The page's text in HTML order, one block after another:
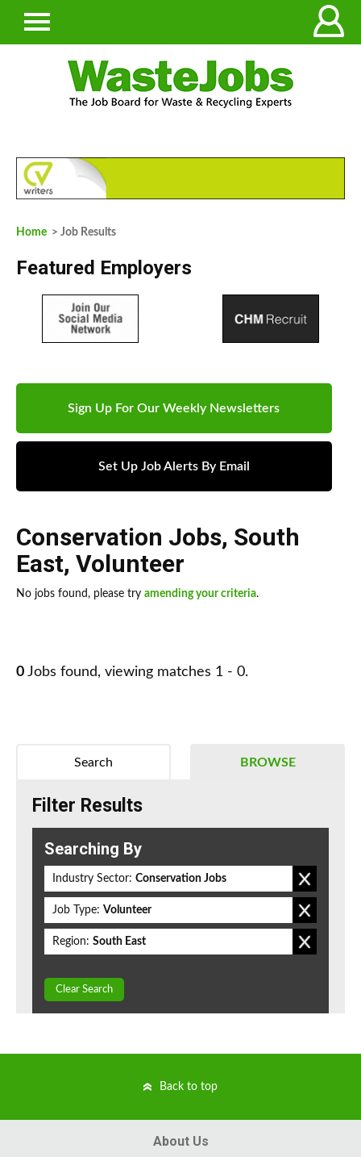
Home > Job Results
Featured Employers
Sign Up For Our Weekly Newsletters
Set Up Job Alerts By Email
Conservation Jobs, South
East, Volunteer
No jobs found, please try amending your criteria.
0 Jobs found, viewing matches 1 - 0.
BROWSE
Search
Filter Results
Searching By
Industry Sector: Conservation Jobs
Job Type: Volunteer
Region: South East
Clear Search
Back to top
About Us